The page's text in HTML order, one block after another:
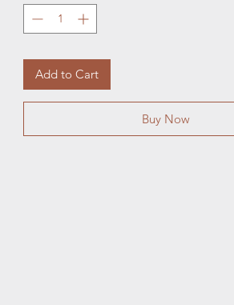
Add to Cart
Buy Now